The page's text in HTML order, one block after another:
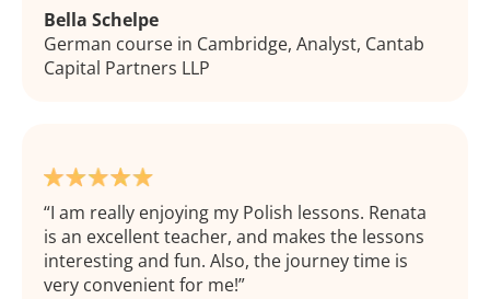
Bella Schelpe
German course in Cambridge, Analyst, Cantab
Capital Partners LLP
I am really enjoying my Polish lessons. Renata
is an excellent teacher, and makes the lessons
interesting and fun. Also, the journey time is
very convenient for me!